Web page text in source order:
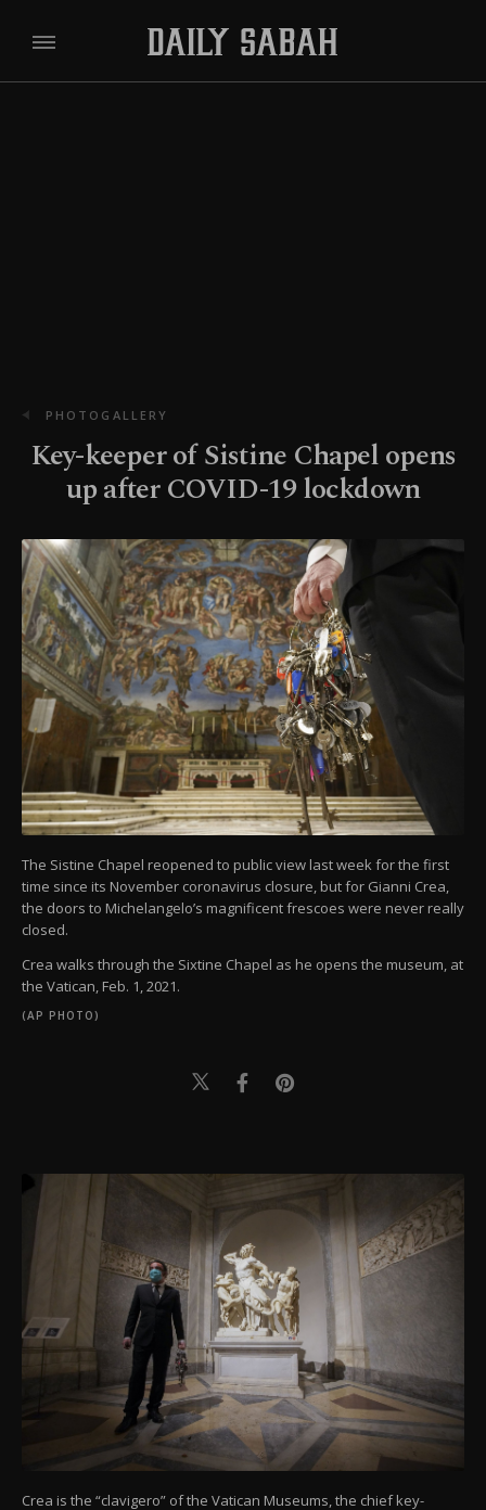
PHOTOGALLERY
Key-keeper of Sistine Chapel opens
up after COVID-19 lockdown
The Sistine Chapel reopened to public view last week for the first
time since its November coronavirus closure, but for Gianni Crea,
the doors to Michelangelo’s magnificent frescoes were never really
closed.
Crea walks through the Sixtine Chapel as he opens the museum, at
the Vatican, Feb. 1, 2021.
(AP PHOTO)
Crea is the “clavigero” of the Vatican Museums, the chief key-